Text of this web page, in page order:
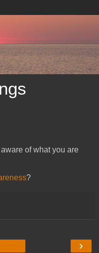
of what you are
?
›